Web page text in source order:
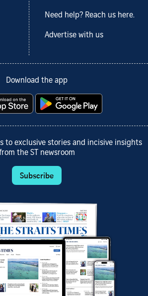
Need help? Reach us here.
Advertise with us
Download the app
to exclusive stories and incisive insights
the ST newsroom
Subscribe